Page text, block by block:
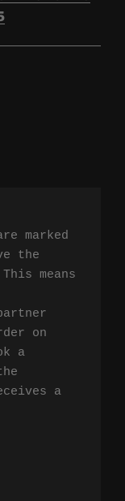
marked
the
means
on
a
a